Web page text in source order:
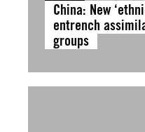
China: New
entrench
groups